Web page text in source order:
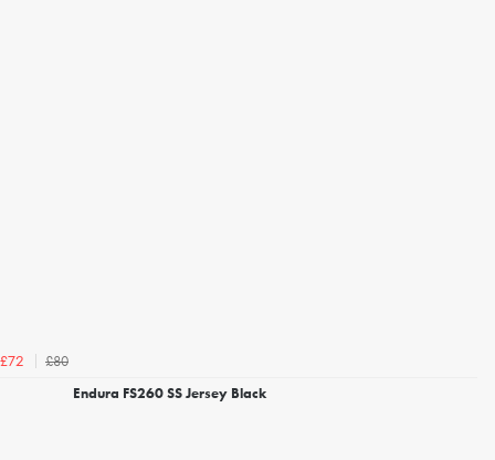
£72
£80
Endura FS260 SS Jersey Black